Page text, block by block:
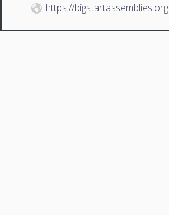
https://bigstartassemblies.org